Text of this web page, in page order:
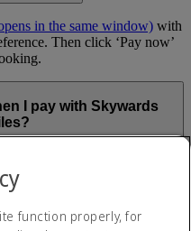
in the same window) with
Then click ‘Pay now’
I pay with Skywards
using Skywards Miles), or
also isn’t available for
function properly, for